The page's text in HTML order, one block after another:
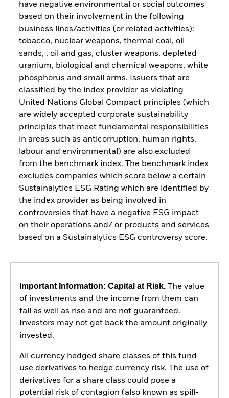
have negative environmental or social outcomes
based on their involvement in the following
business lines/activities (or related activities):
tobacco, nuclear weapons, thermal coal, oil
sands, , oil and gas, cluster weapons, depleted
uranium, biological and chemical weapons, white
phosphorus and small arms. Issuers that are
classified by the index provider as violating
United Nations Global Compact principles (which
are widely accepted corporate sustainability
principles that meet fundamental responsibilities
in areas such as anticorruption, human rights,
labour and environmental) are also excluded
from the benchmark index. The benchmark index
excludes companies which score below a certain
Sustainalytics ESG Rating which are identified by
the index provider as being involved in
controversies that have a negative ESG impact
on their operations and/ or products and services
based on a Sustainalytics ESG controversy score.
Important Information: Capital at Risk.The value
of investments and the income from them can
fall as well as rise and are not guaranteed.
Investors may not get back the amount originally
invested.
All currency hedged share classes of this fund
use derivatives to hedge currency risk. The use of
derivatives for a share class could pose a
potential risk of contagion (also known as spill-